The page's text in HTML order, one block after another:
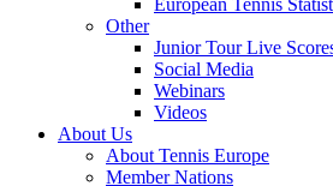
European Tennis
Other
Junior Tour Live
Social Media
Webinars
Videos
About Us
About Tennis Europe
Member Nations